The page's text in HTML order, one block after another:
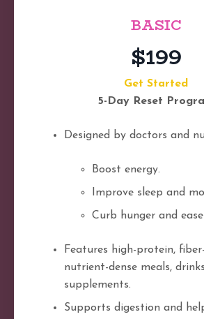
BASIC
$199
Get Started
5-Day Reset
Designed by doctors and
Boost energy.
Improve sleep and
Curb hunger and
Features high-protein,
nutrient-dense meals,
supplements.
Supports digestion and